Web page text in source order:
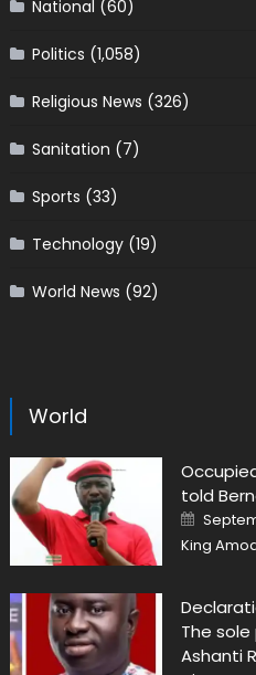
National (60)
Politics (1,058)
Religious News (326)
Sanitation (7)
Sports (33)
Technology(19)
World News (92)
World
told
Posted
on
King
The
Ashanti